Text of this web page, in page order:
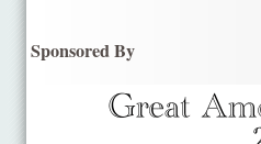
Sponsored By